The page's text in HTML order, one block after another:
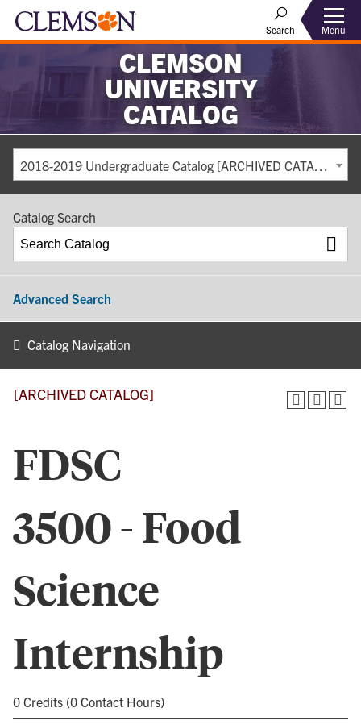
Search Menu
CLEMSON
UNIVERSITY
CATALOG
2018-2019 Undergraduate Catalog [ARCHIVED CATALOG]
Catalog Search
Advanced Search
Catalog Navigation
[ARCHIVED CATALOG]
FDSC
3500 - Food
Science
Internship
0 Credits (0 Contact Hours)